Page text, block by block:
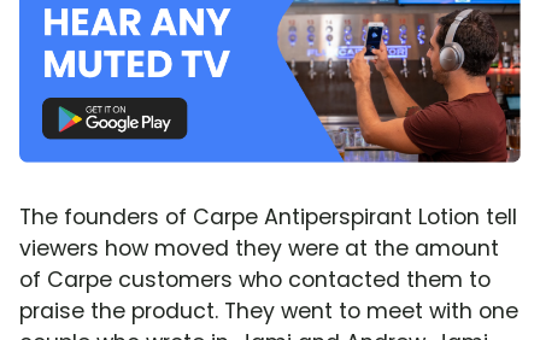
The founders of Carpe Antiperspirant Lotion tell
viewers how moved they were at the amount
of Carpe customers who contacted them to
praise the product. They went to meet with one